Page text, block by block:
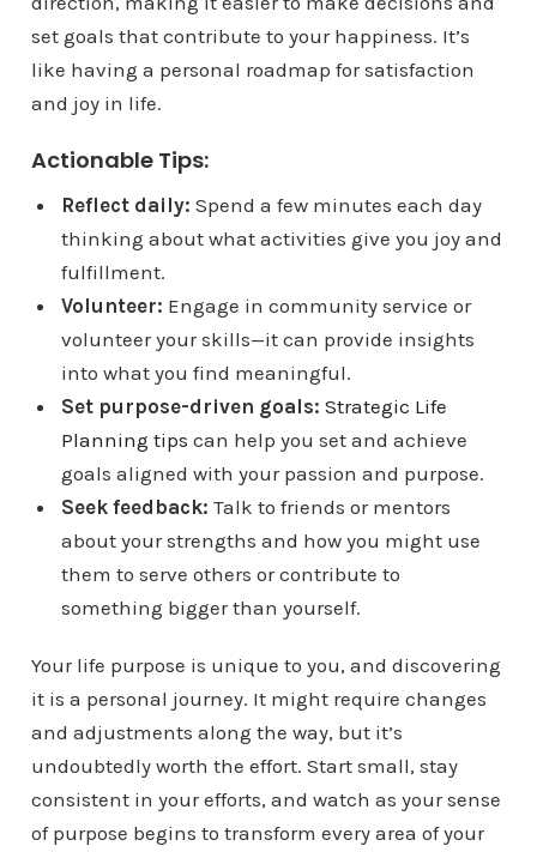
set goals that contribute to your happiness. It’s
like having a personal roadmap for satisfaction
and joy in life.
Actionable Tips:
Reflect daily: Spend a few minutes each day
thinking about what activities give you joy and
fulfillment.
Volunteer: Engage in community service or
volunteer your skills—it can provide insights
into what you find meaningful.
Set purpose-driven goals: Strategic Life
Planning tips can help you set and achieve
goals aligned with your passion and purpose.
Seek feedback: Talk to friends or mentors
about your strengths and how you might use
them to serve others or contribute to
something bigger than yourself.
Your life purpose is unique to you, and discovering
it is a personal journey. It might require changes
and adjustments along the way, but it’s
undoubtedly worth the effort. Start small, stay
consistent in your efforts, and watch as your sense
of purpose begins to transform every area of your